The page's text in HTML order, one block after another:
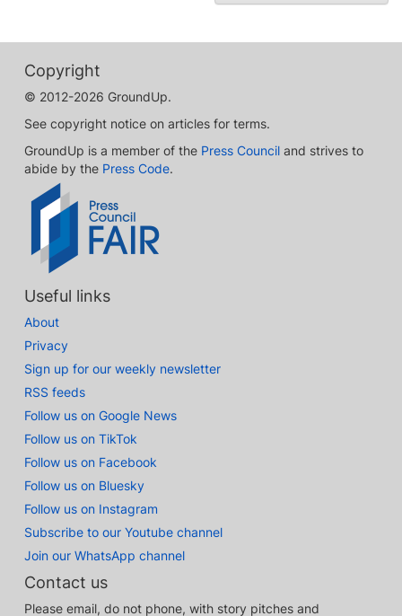
Copyright
© 2012-2026 GroundUp.
See copyright notice on articles for terms.
GroundUp is a member of the Press Council and strives to
abide by the Press Code.
Useful links
About
Privacy
Sign up for our weekly newsletter
RSS feeds
Follow us on Google News
Follow us on TikTok
Follow us on Facebook
Follow us on Bluesky
Follow us on Instagram
Subscribe to our Youtube channel
Join our WhatsApp channel
Contact us
Please email, do not phone, with story pitches and